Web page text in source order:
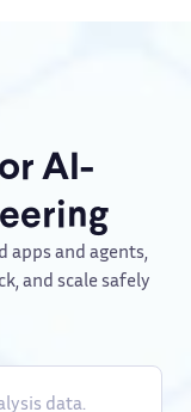
AI-
and agents,
and scale safely